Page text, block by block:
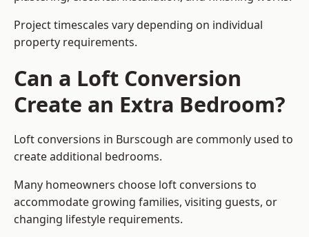
Project timescales vary depending on individual
property requirements.
Can a Loft Conversion
Create an Extra Bedroom?
Loft conversions in Burscough are commonly used to
create additional bedrooms.
Many homeowners choose loft conversions to
accommodate growing families, visiting guests, or
changing lifestyle requirements.